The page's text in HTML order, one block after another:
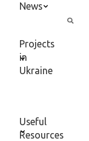
News
Projects
in
Ukraine
Useful
Resources